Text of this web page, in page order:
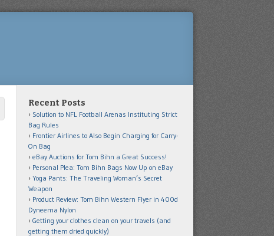
Recent Posts
Solution to NFL Football Arenas Instituting Strict
Bag Rules
Frontier Airlines to Also Begin Charging for Carry-
On Bag
eBay Auctions for Tom Bihn a Great Success!
Personal Plea: Tom Bihn Bags Now Up on eBay
Yoga Pants: The Traveling Woman’s Secret
Weapon
Product Review: Tom Bihn Western Flyer in 400d
Dyneema Nylon
Getting your clothes clean on your travels (and
getting them dried quickly)